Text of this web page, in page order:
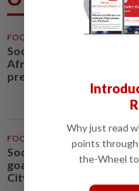
FOOTBALL
Soccer-Infantino finds a
Africa as CAF backs FIFA
president
FOOTBALL
Soccer-Leeds United
goalkeeper Trafford
City on club record fee
Why just read
points through
the-Wheel